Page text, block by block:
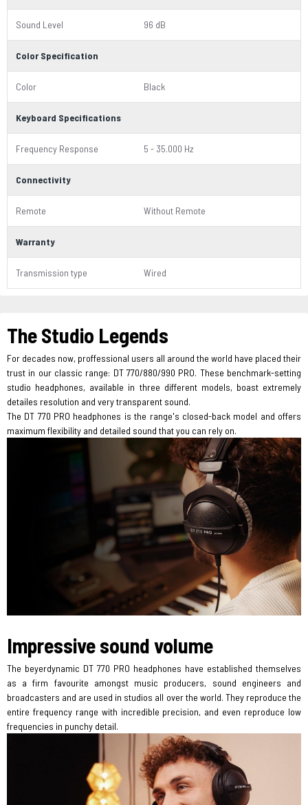
Sound Level 96 dB
Color Specification
Color Black
Keyboard Specifications
Frequency Response 5 - 35.000 Hz
Connectivity
Remote Without Remote
Warranty
Transmission type Wired
The Studio Legends
For decades now, proffessional users all around the world have placed their
trust in our classic range: DT 770/880/990 PRO. These benchmark-setting
studio headphones, available in three different models, boast extremely
detailes resolution and very transparent sound.
The DT 770 PRO headphones is the range's closed-back model and offers
maximum flexibility and detailed sound that you can rely on.
Impressive sound volume
The beyerdynamic DT 770 PRO headphones have established themselves
as a firm favourite amongst music producers, sound engineers and
broadcasters and are used in studios all over the world. They reproduce the
entire frequency range with incredible precision, and even reproduce low
frequencies in punchy detail.